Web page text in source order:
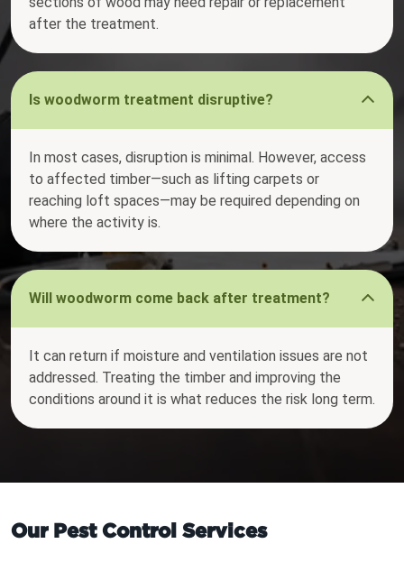
after the treatment.
Is woodworm treatment disruptive?
In most cases, disruption is minimal. However, access
to affected timber—such as lifting carpets or
reaching loft spaces—may be required depending on
where the activity is.
Will woodworm come back after treatment?
It can return if moisture and ventilation issues are not
addressed. Treating the timber and improving the
conditions around it is what reduces the risk long term.
Our Pest Control Services